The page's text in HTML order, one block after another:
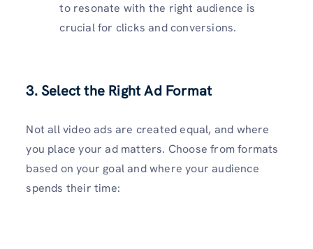
to resonate with the right audience is
crucial for clicks and conversions.
3. Select the Right Ad Format
Not all video ads are created equal, and where
you place your ad matters. Choose from formats
based on your goal and where your audience
spends their time: